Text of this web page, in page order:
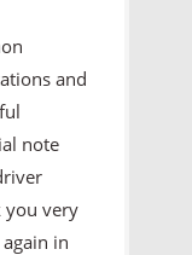
and
note
you very
in